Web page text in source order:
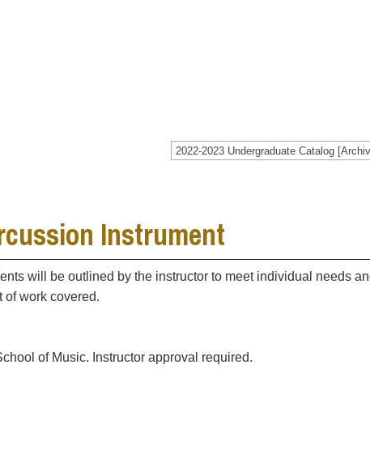
2022-2023 Undergraduate Catalog
Instrument
will be outlined by the instructor to meet individual needs
of work covered.
of Music. Instructor approval required.